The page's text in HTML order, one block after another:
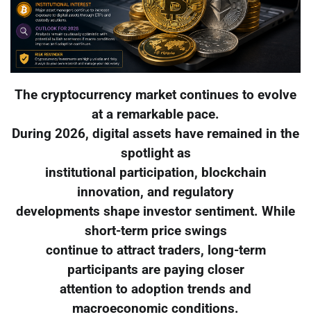
The cryptocurrency market continues to evolve
at a remarkable pace.
During 2026, digital assets have remained in the
spotlight as
institutional participation, blockchain
innovation, and regulatory
developments shape investor sentiment. While
short-term price swings
continue to attract traders, long-term
participants are paying closer
attention to adoption trends and
macroeconomic conditions.